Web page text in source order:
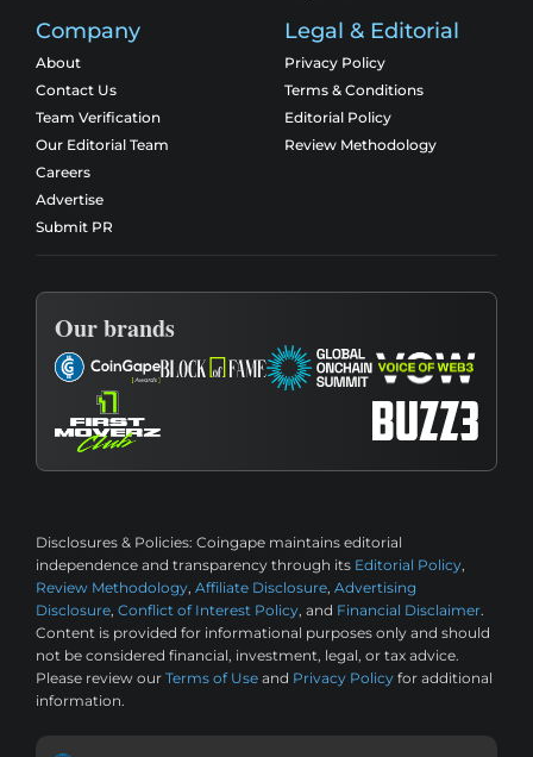
Company
About
Contact Us
Team Verification
Our Editorial Team
Careers
Advertise
Submit PR
Legal & Editorial
Privacy Policy
Terms & Conditions
Editorial Policy
Review Methodology
Our brands
Disclosures & Policies: Coingape maintains editorial
independence and transparency through its Editorial Policy,
Review Methodology, Affiliate Disclosure, Advertising
Disclosure, Conflict of Interest Policy, and Financial Disclaimer.
Content is provided for informational purposes only and should
not be considered financial, investment, legal, or tax advice.
Please review our Terms of Use and Privacy Policy for additional
information.